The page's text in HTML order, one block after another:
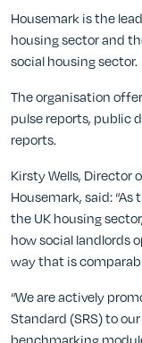
Housemark is the
housing sector and
social housing sector.
The organisation
pulse reports, public
reports.
Kirsty Wells, Director
Housemark, said:
the UK housing
how social landlords
way that is
“We are actively
Standard (SRS) to
benchmarking